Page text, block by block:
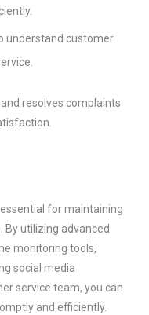
understand customer
resolves complaints
for maintaining
utilizing advanced
monitoring tools,
social media
service team, you can
and efficiently.